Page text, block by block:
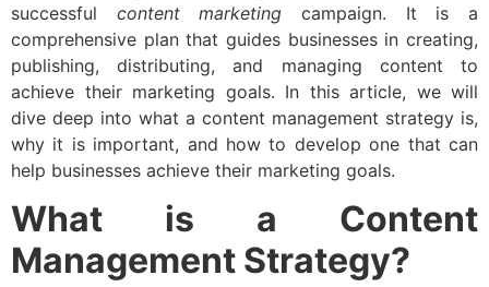
successful content marketing campaign. It is a
comprehensive plan that guides businesses in creating,
publishing, distributing, and managing content to
achieve their marketing goals. In this article, we will
dive deep into what a content management strategy is,
why it is important, and how to develop one that can
help businesses achieve their marketing goals.
What is a Content
Management Strategy?